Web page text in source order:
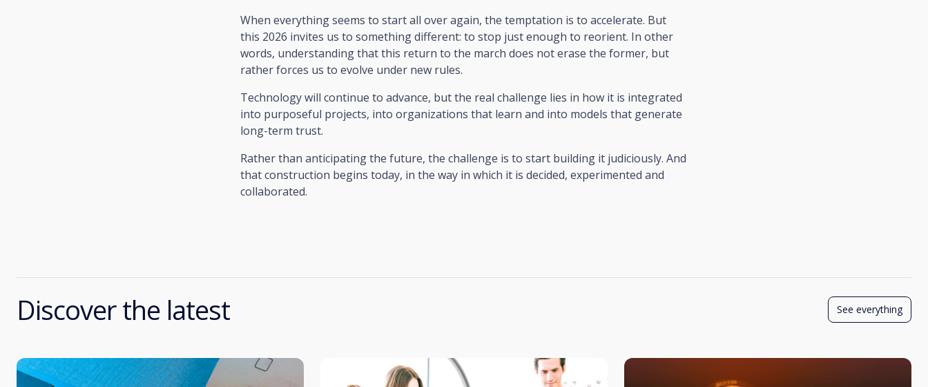
When everything seems to start all over again, the temptation is to accelerate. But
this 2026 invites us to something different: to stop just enough to reorient. In other
words, understanding that this return to the march does not erase the former, but
rather forces us to evolve under new rules.
Technology will continue to advance, but the real challenge lies in how it is integrated
into purposeful projects, into organizations that learn and into models that generate
long-term trust.
Rather than anticipating the future, the challenge is to start building it judiciously. And
that construction begins today, in the way in which it is decided, experimented and
collaborated.
Discover the latest See everything